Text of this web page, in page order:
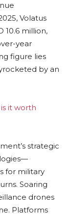
Volatus
10.6 million,
year
figure lies
by an
it worth
strategic
for military
Soaring
drones
Platforms